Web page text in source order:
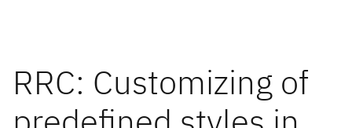
RRC: Customizing of